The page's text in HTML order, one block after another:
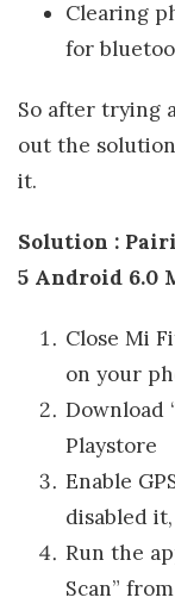
Clearing
for
So after trying
out the
it.
Solution :
5 Android 6.0
Close Mi
on your
Download
Playstore
Enable
disabled
Run the
Scan”